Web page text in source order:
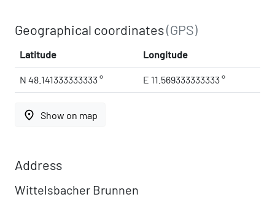
Geographical coordinates(GPS)
Latitude Longitude
N 48.141333333333 ° E 11.569333333333 °
place Show on map
Address
Wittelsbacher Brunnen